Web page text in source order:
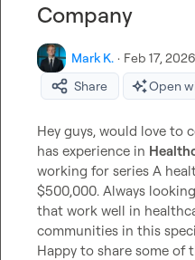
Company
Mark K. · Feb 17,
Share
Open
Hey guys, would love to
has experience in
working for series A
$500,000. Always
that work well in
communities in this
Happy to share some of